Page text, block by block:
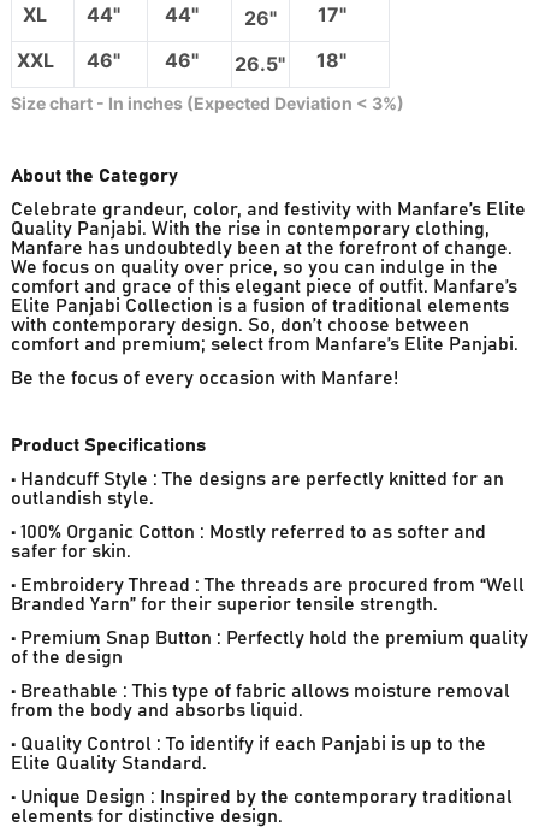
XL
44" 44" 26"
17"
XXL
46" 46" 26.5" 18"
Size chart - In inches (Expected Deviation < 3%)
About the Category
Celebrate grandeur, color, and festivity with Manfare’s Elite
Quality Panjabi. With the rise in contemporary clothing,
Manfare has undoubtedly been at the forefront of change.
We focus on quality over price, so you can indulge in the
comfort and grace of this elegant piece of outfit. Manfare’s
Elite Panjabi Collection is a fusion of traditional elements
with contemporary design. So, don’t choose between
comfort and premium; select from Manfare’s Elite Panjabi.
Be the focus of every occasion with Manfare!
Product Specifications
• Handcuff Style : The designs are perfectly knitted for an
outlandish style.
• 100% Organic Cotton : Mostly referred to as softer and
safer for skin.
• Embroidery Thread : The threads are procured from “Well
Branded Yarn” for their superior tensile strength.
• Premium Snap Button : Perfectly hold the premium quality
of the design
• Breathable : This type of fabric allows moisture removal
from the body and absorbs liquid.
• Quality Control : To identify if each Panjabi is up to the
Elite Quality Standard.
• Unique Design : Inspired by the contemporary traditional
elements for distinctive design.